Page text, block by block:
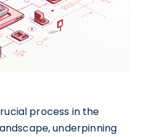
process in the
underpinning